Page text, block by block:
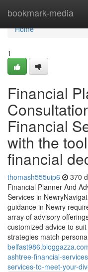
bookmark-media
Home
Home
1
Financial
Financial
with the
financial
thomash555uip6 370
Financial Planner And
Services in
guidance in Newry
array of advisory
customized advice to
strategies match
ashtree-financial-
services-to-meet-your-